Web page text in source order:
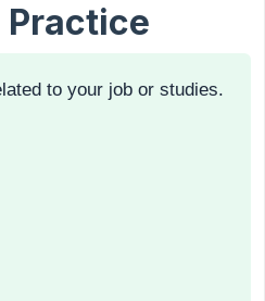
Practice
to your job or studies.